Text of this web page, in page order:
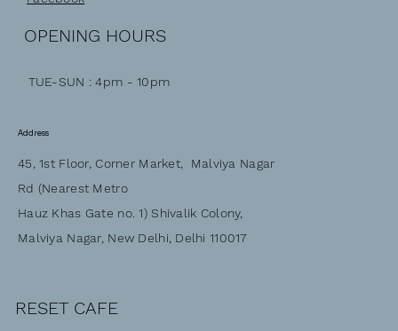
OPENING HOURS
TUE-SUN : 4pm - 10pm
Address
45, 1st Floor, Corner Market, Malviya Nagar
Rd (Nearest Metro
Hauz Khas Gate no. 1) Shivalik Colony,
Malviya Nagar, New Delhi, Delhi 110017
RESET CAFE